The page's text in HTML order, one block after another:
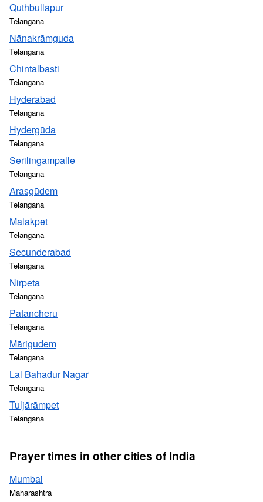
Quthbullapur
Telangana
Nānakrāmguda
Telangana
Chintalbasti
Telangana
Hyderabad
Telangana
Hydergūda
Telangana
Serilingampalle
Telangana
Arasgūdem
Telangana
Malakpet
Telangana
Secunderabad
Telangana
Nirpeta
Telangana
Patancheru
Telangana
Mārigudem
Telangana
Lal Bahadur Nagar
Telangana
Tuljārāmpet
Telangana
Prayer times in other cities of India
Mumbai
Maharashtra